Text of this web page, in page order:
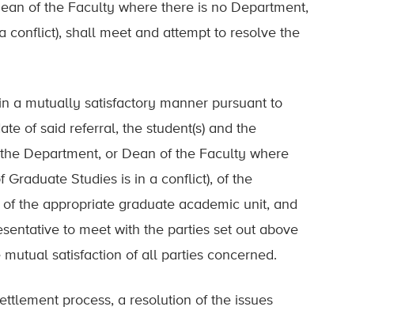
of the Faculty where there is no Department,
conflict), shall meet and attempt to resolve the
a mutually satisfactory manner pursuant to
of said referral, the student(s) and the
Department, or Dean of the Faculty where
Studies is in a conflict), of the
the appropriate graduate academic unit, and
to meet with the parties set out above
satisfaction of all parties concerned.
process, a resolution of the issues